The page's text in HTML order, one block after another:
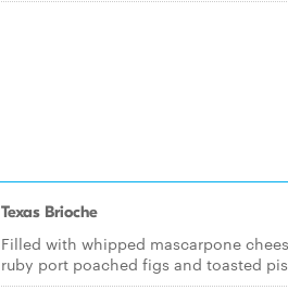
Texas Brioche
Filled with whipped mascarpone
ruby port poached figs and toasted